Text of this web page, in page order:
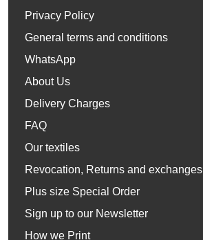
Privacy Policy
General terms and conditions
WhatsApp
About Us
Delivery Charges
FAQ
Our textiles
Revocation, Returns and exchanges
Plus size Special Order
Sign up to our Newsletter
How we Print